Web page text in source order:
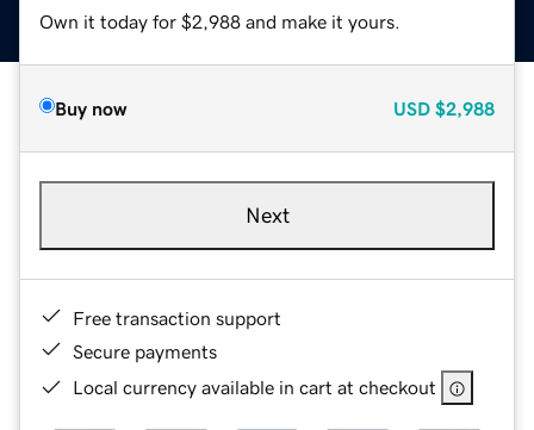
Own it today for $2,988 and make it yours.
Buy now USD $2,988
Next
Free transaction support
Secure payments
Local currency available in cart at checkout